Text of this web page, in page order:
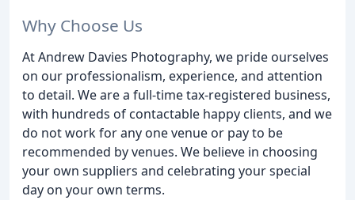
Why Choose Us
At Andrew Davies Photography, we pride ourselves
on our professionalism, experience, and attention
to detail. We are a full-time tax-registered business,
with hundreds of contactable happy clients, and we
do not work for any one venue or pay to be
recommended by venues. We believe in choosing
your own suppliers and celebrating your special
day on your own terms.